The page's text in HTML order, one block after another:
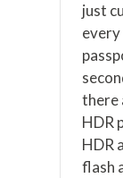
just
there
HDR
HDR
flash